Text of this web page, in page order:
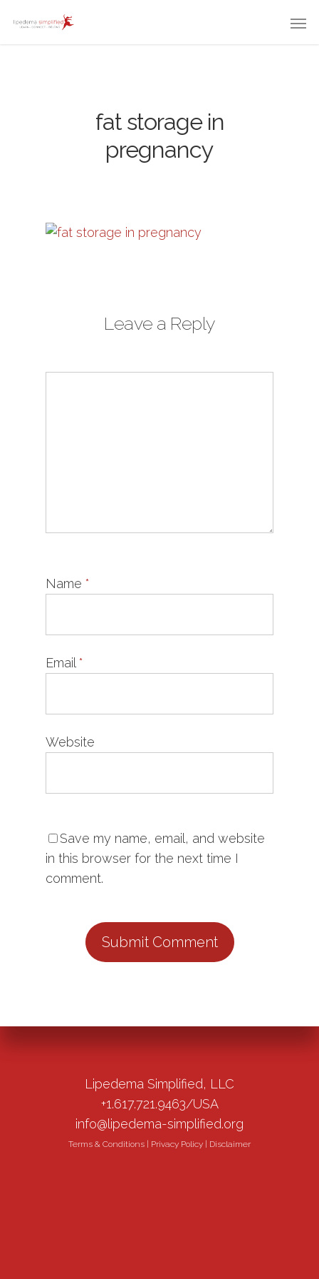
fat storage in
pregnancy
Leave a Reply
Name *
Email *
Website
Save my name, email, and website
in this browser for the next time I
comment.
Lipedema Simplified, LLC
+1.617.721.9463/USA
info@lipedema-simplified.org
Terms & Conditions Privacy Policy Disclaimer